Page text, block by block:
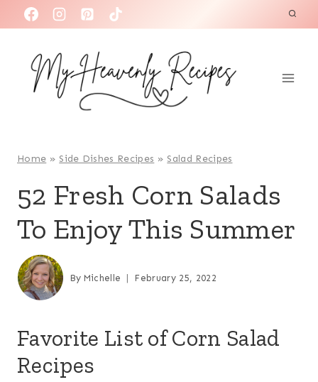
k
Home » Side Dishes Recipes » Salad Recipes
52 Fresh Corn Salads
To Enjoy This Summer
By Michelle February 25, 2022
Favorite List of Corn Salad
Recipes